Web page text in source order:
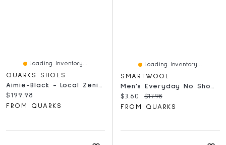
Loading Inventory...
QUARKS SHOES
Aimie-Black - Local Zenith Black
Current price:
$199.98
FROM QUARKS
Loading Inventory...
SMARTWOOL
Current price:
$3.60 Original price:
$17.98
FROM QUARKS